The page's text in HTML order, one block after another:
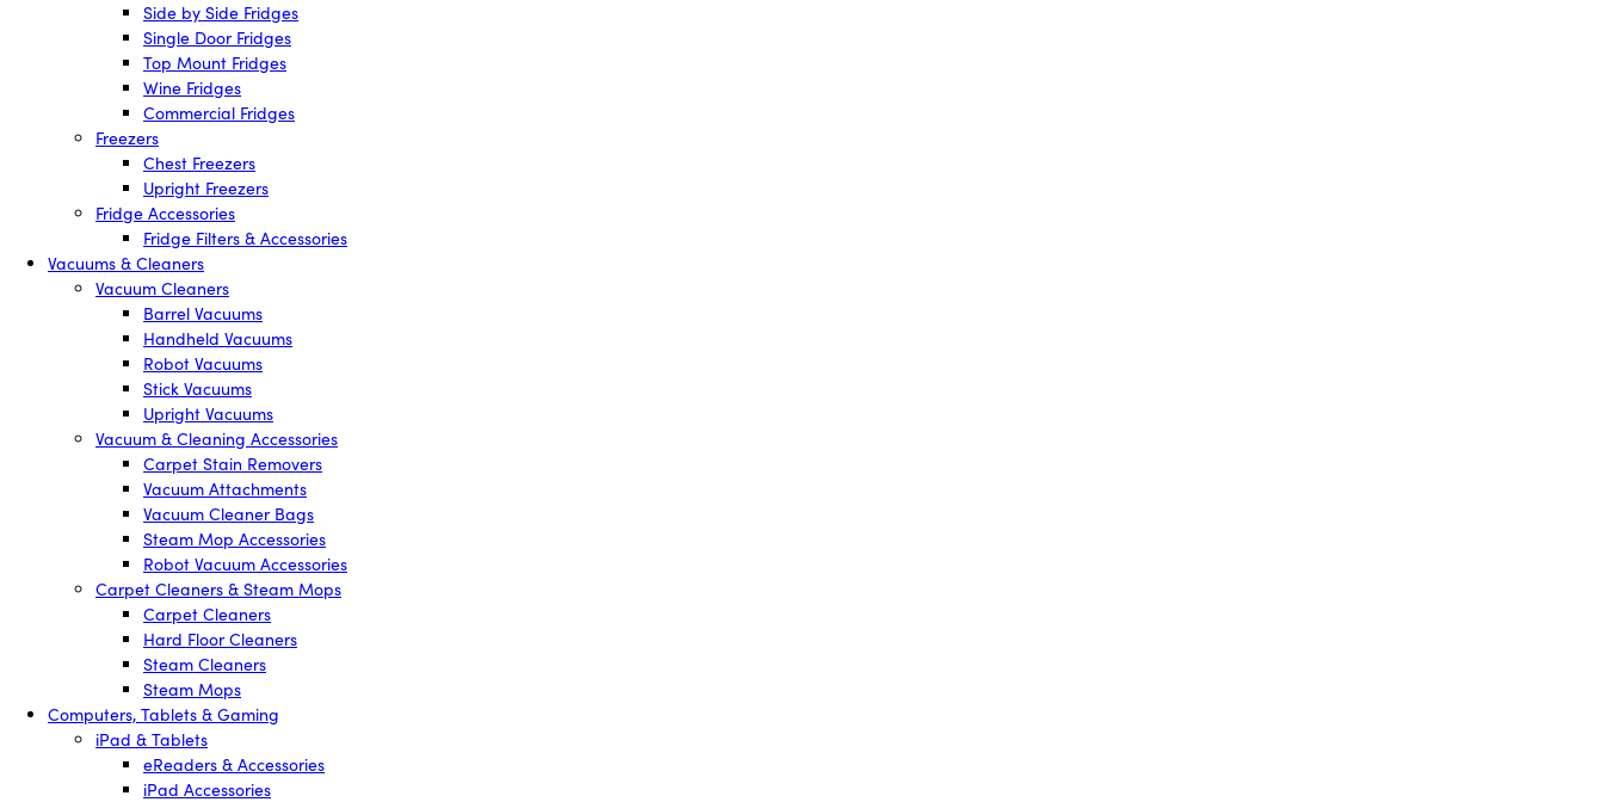
Side by Side Fridges
Single Door Fridges
Top Mount Fridges
Wine Fridges
Commercial Fridges
Freezers
Chest Freezers
Upright Freezers
Fridge Accessories
Fridge Filters & Accessories
Vacuums & Cleaners
Vacuum Cleaners
Barrel Vacuums
Handheld Vacuums
Robot Vacuums
Stick Vacuums
Upright Vacuums
Vacuum & Cleaning Accessories
Carpet Stain Removers
Vacuum Attachments
Vacuum Cleaner Bags
Steam Mop Accessories
Robot Vacuum Accessories
Carpet Cleaners & Steam Mops
Carpet Cleaners
Hard Floor Cleaners
Steam Cleaners
Steam Mops
Computers, Tablets & Gaming
iPad & Tablets
eReaders & Accessories
iPad Accessories